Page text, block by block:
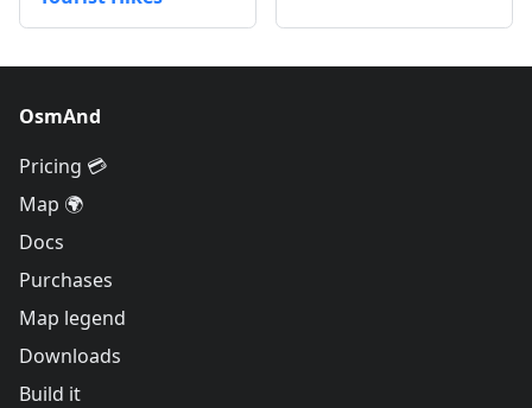
OsmAnd
Pricing 💳
Map 🌍
Docs
Purchases
Map legend
Downloads
Build it